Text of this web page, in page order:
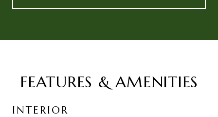
FEATURES & AMENITIES
INTERIOR